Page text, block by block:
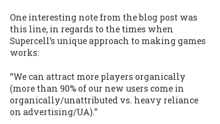
One interesting note from the blog post was
this line, in regards to the times when
Supercell’s unique approach to making games
works:
“We can attract more players organically
(more than 90% of our new users come in
organically/unattributed vs. heavy reliance
on advertising/UA).”